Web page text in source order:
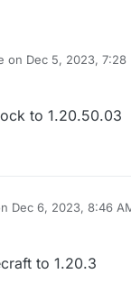
on Dec 5, 2023, 7:28
by
to 1.20.50.03
Dec 6, 2023, 8:46
by
to 1.20.3